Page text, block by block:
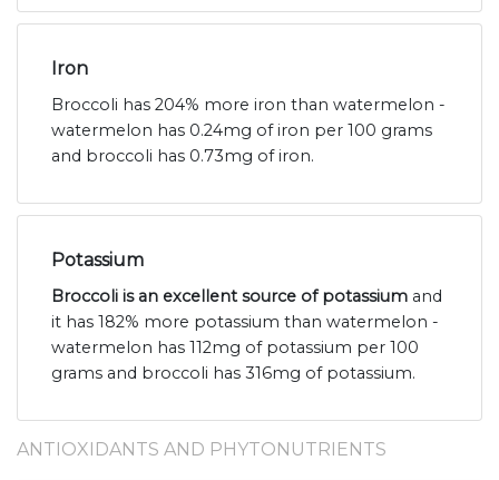
Iron
Broccoli has 204% more iron than watermelon -
watermelon has 0.24mg of iron per 100 grams
and broccoli has 0.73mg of iron.
Potassium
Broccoli is an excellent source of potassium and
it has 182% more potassium than watermelon -
watermelon has 112mg of potassium per 100
grams and broccoli has 316mg of potassium.
ANTIOXIDANTS AND PHYTONUTRIENTS